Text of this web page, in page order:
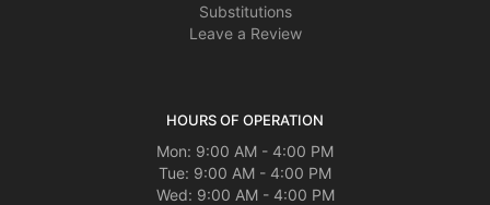
Substitutions
Leave a Review
HOURS OF OPERATION
Mon: 9:00 AM - 4:00 PM
Tue: 9:00 AM - 4:00 PM
Wed: 9:00 AM - 4:00 PM